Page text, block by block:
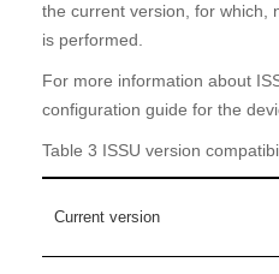
the current version, for which,
is performed.
For more information about
configuration guide for the
Table 3 ISSU version
Current version